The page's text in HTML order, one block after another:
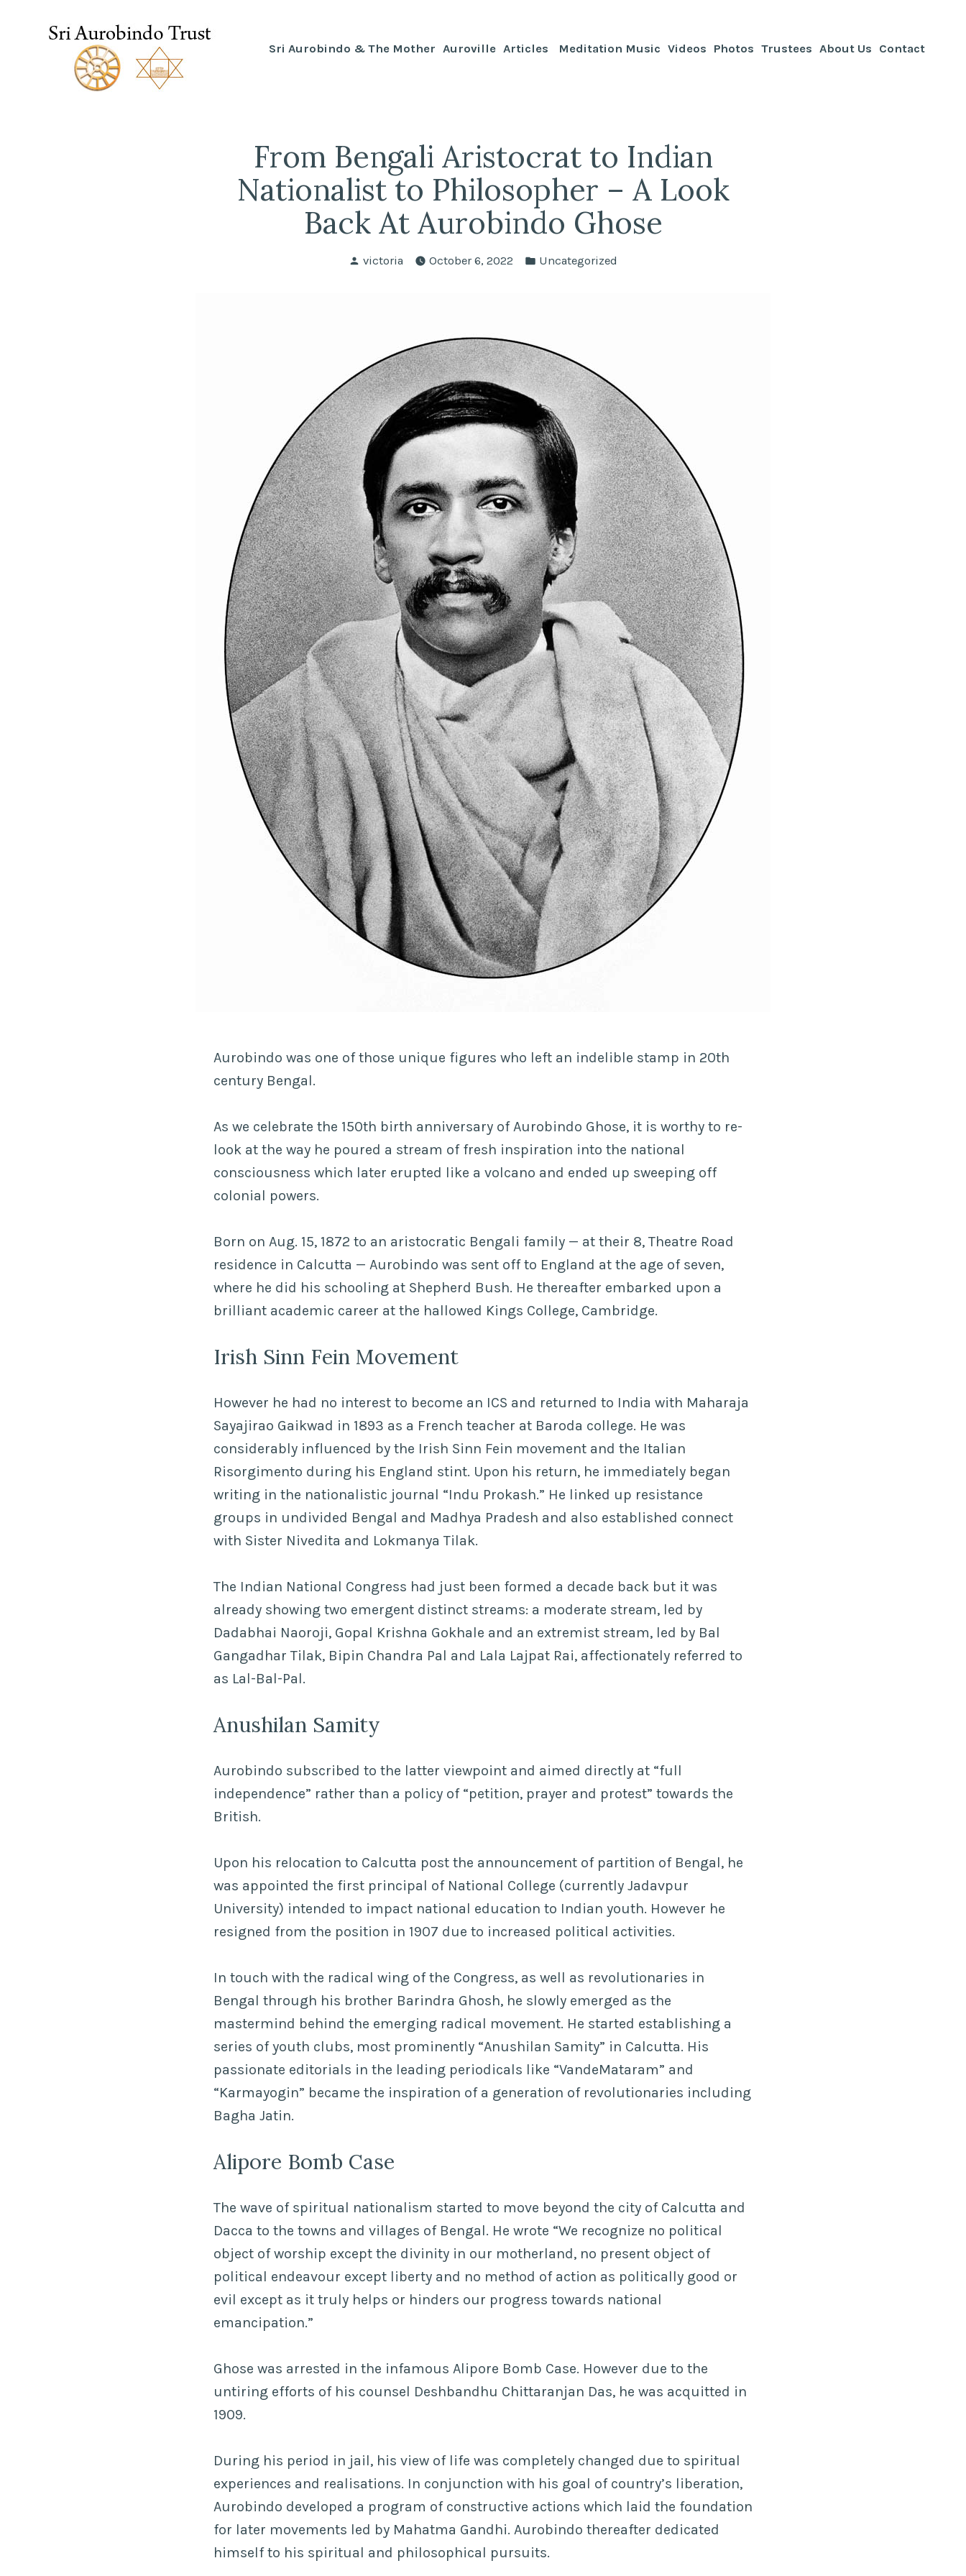
Sri Aurobindo Trust Sri Aurobindo & The Mother Auroville Articles Meditation Music Videos Photos Trustees About Us Contact
From Bengali Aristocrat to Indian
Nationalist to Philosopher – A Look
Back At Aurobindo Ghose
Posted
victoria October 6, 2022
Posted
Uncategorized
Aurobindo was one of those unique figures who left an indelible stamp in 20th
century Bengal.
As we celebrate the 150th birth anniversary of Aurobindo Ghose, it is worthy to re-
look at the way he poured a stream of fresh inspiration into the national
consciousness which later erupted like a volcano and ended up sweeping off
colonial powers.
Born on Aug. 15, 1872 to an aristocratic Bengali family — at their 8, Theatre Road
residence in Calcutta — Aurobindo was sent off to England at the age of seven,
where he did his schooling at Shepherd Bush. He thereafter embarked upon a
brilliant academic career at the hallowed Kings College, Cambridge.
Irish Sinn Fein Movement
However he had no interest to become an ICS and returned to India with Maharaja
Sayajirao Gaikwad in 1893 as a French teacher at Baroda college. He was
considerably influenced by the Irish Sinn Fein movement and the Italian
Risorgimento during his England stint. Upon his return, he immediately began
writing in the nationalistic journal “Indu Prokash.” He linked up resistance
groups in undivided Bengal and Madhya Pradesh and also established connect
with Sister Nivedita and Lokmanya Tilak.
The Indian National Congress had just been formed a decade back but it was
already showing two emergent distinct streams: a moderate stream, led by
Dadabhai Naoroji, Gopal Krishna Gokhale and an extremist stream, led by Bal
Gangadhar Tilak, Bipin Chandra Pal and Lala Lajpat Rai, affectionately referred to
as Lal-Bal-Pal.
Anushilan Samity
Aurobindo subscribed to the latter viewpoint and aimed directly at “full
independence” rather than a policy of “petition, prayer and protest” towards the
British.
Upon his relocation to Calcutta post the announcement of partition of Bengal, he
was appointed the first principal of National College (currently Jadavpur
University) intended to impact national education to Indian youth. However he
resigned from the position in 1907 due to increased political activities.
In touch with the radical wing of the Congress, as well as revolutionaries in
Bengal through his brother Barindra Ghosh, he slowly emerged as the
mastermind behind the emerging radical movement. He started establishing a
series of youth clubs, most prominently “Anushilan Samity” in Calcutta. His
passionate editorials in the leading periodicals like “VandeMataram” and
“Karmayogin” became the inspiration of a generation of revolutionaries including
Bagha Jatin.
Alipore Bomb Case
The wave of spiritual nationalism started to move beyond the city of Calcutta and
Dacca to the towns and villages of Bengal. He wrote “We recognize no political
object of worship except the divinity in our motherland, no present object of
political endeavour except liberty and no method of action as politically good or
evil except as it truly helps or hinders our progress towards national
emancipation.”
Ghose was arrested in the infamous Alipore Bomb Case. However due to the
untiring efforts of his counsel Deshbandhu Chittaranjan Das, he was acquitted in
1909.
During his period in jail, his view of life was completely changed due to spiritual
experiences and realisations. In conjunction with his goal of country’s liberation,
Aurobindo developed a program of constructive actions which laid the foundation
for later movements led by Mahatma Gandhi. Aurobindo thereafter dedicated
himself to his spiritual and philosophical pursuits.